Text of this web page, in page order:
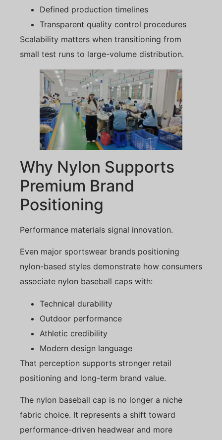
Defined production timelines
Transparent quality control procedures
Scalability matters when transitioning from
small test runs to large-volume distribution.
Why Nylon Supports
Premium Brand
Positioning
Performance materials signal innovation.
Even major sportswear brands positioning
nylon-based styles demonstrate how consumers
associate nylon baseball caps with:
Technical durability
Outdoor performance
Athletic credibility
Modern design language
That perception supports stronger retail
positioning and long-term brand value.
The nylon baseball cap is no longer a niche
fabric choice. It represents a shift toward
performance-driven headwear and more